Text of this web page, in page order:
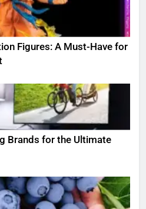
Figures: A Must-Have for
Brands for the Ultimate